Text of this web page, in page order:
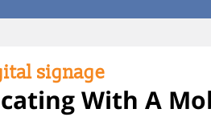
signage
With A